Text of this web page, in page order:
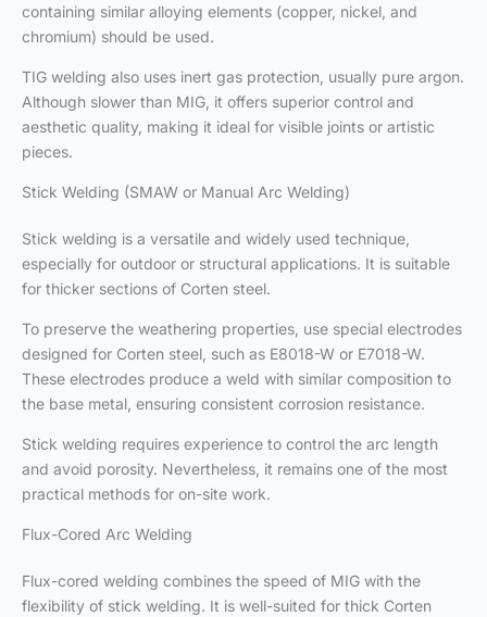
containing similar alloying elements (copper, nickel, and
chromium) should be used.
TIG welding also uses inert gas protection, usually pure argon.
Although slower than MIG, it offers superior control and
aesthetic quality, making it ideal for visible joints or artistic
pieces.
Stick Welding (SMAW or Manual Arc Welding)
Stick welding is a versatile and widely used technique,
especially for outdoor or structural applications. It is suitable
for thicker sections of Corten steel.
To preserve the weathering properties, use special electrodes
designed for Corten steel, such as E8018-W or E7018-W.
These electrodes produce a weld with similar composition to
the base metal, ensuring consistent corrosion resistance.
Stick welding requires experience to control the arc length
and avoid porosity. Nevertheless, it remains one of the most
practical methods for on-site work.
Flux-Cored Arc Welding
Flux-cored welding combines the speed of MIG with the
flexibility of stick welding. It is well-suited for thick Corten